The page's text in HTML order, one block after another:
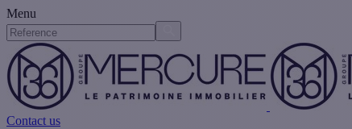
Menu
Contact us